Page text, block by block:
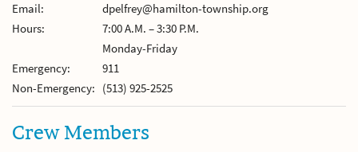
Email:
dpelfrey@hamilton-township.org
Hours:
7:00 A.M. – 3:30 P.M.
Monday-Friday
Emergency:
911
Non-Emergency: (513) 925-2525
Crew Members